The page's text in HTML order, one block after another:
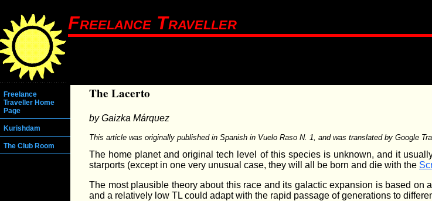
Freelance Traveller
Freelance
Traveller Home
Page
Kurishdam
The Club Room
The Lacerto
by Gaizka Márquez
This article was originally published in Spanish in Vuelo Raso N. 1, and was translated by Google
The home planet and original tech level of this species is unknown, and it
starports (except in one very unusual case, they will all be born and die with the
The most plausible theory about this race and its galactic expansion is based
and a relatively low TL could adapt with the rapid passage of generations to